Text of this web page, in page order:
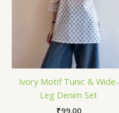
Ivory Motif Tunic & Wide-
Leg Denim Set